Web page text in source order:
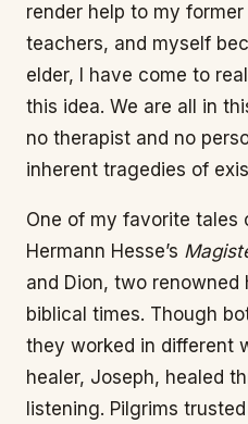
render help to my
teachers, and myself
elder, I have come to
this idea. We are all in
no therapist and no
inherent tragedies of
One of my favorite tales
Hermann Hesse’s
and Dion, two renowned
biblical times. Though
they worked in different
healer, Joseph, healed
listening. Pilgrims